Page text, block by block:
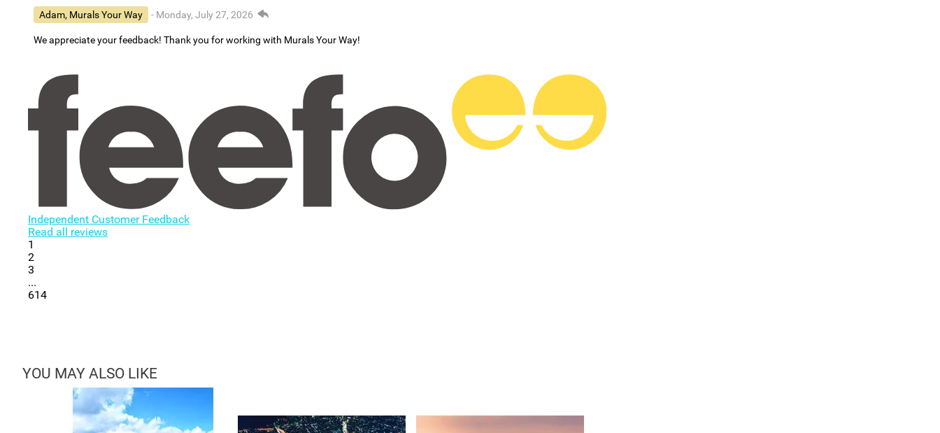
Adam, Murals Your Way
- Monday, July 27, 2026
We appreciate your feedback! Thank you for working with Murals Your Way!
Independent Customer Feedback
Read all reviews
1
2
3
...
614
YOU MAY ALSO LIKE